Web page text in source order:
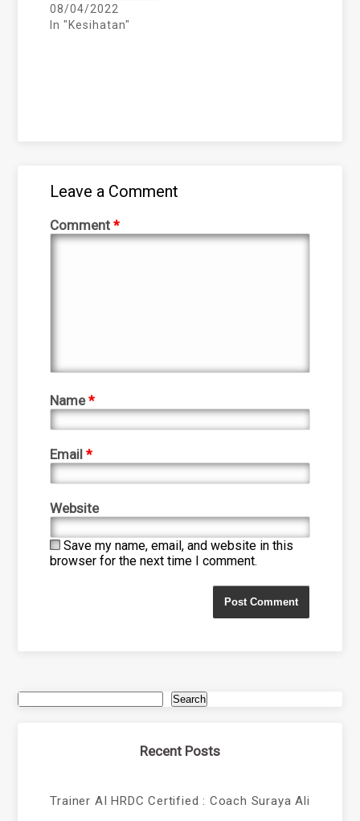
08/04/2022
In "Kesihatan"
Leave a Comment
Comment*
Name*
Email*
Website
Save my name, email, and website in this
browser for the next time I comment.
Search
Recent Posts
Trainer AI HRDC Certified : Coach Suraya Ali